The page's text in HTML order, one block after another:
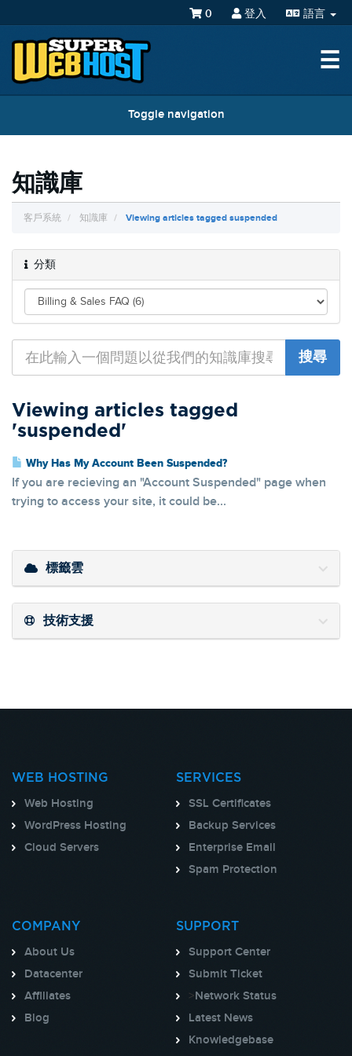
語言
登入
0
☰
Toggle navigation
知識庫
客戶系統 知識庫 Viewing articles tagged suspended
分類
Viewing articles tagged
'suspended'
Why Has My Account Been Suspended?
If you are recieving an "Account Suspended" page when
trying to access your site, it could be...
標籤雲
技術支援
WEB HOSTING
Web Hosting
WordPress Hosting
Cloud Servers
SERVICES
SSL Certificates
Backup Services
Enterprise Email
Spam Protection
COMPANY
About Us
Datacenter
Affiliates
Blog
SUPPORT
Support Center
Submit Ticket
>Network Status
Latest News
Knowledgebase